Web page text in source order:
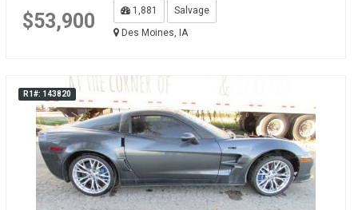
$53,900 1,881
Salvage
Des Moines, IA
R1#: 143820